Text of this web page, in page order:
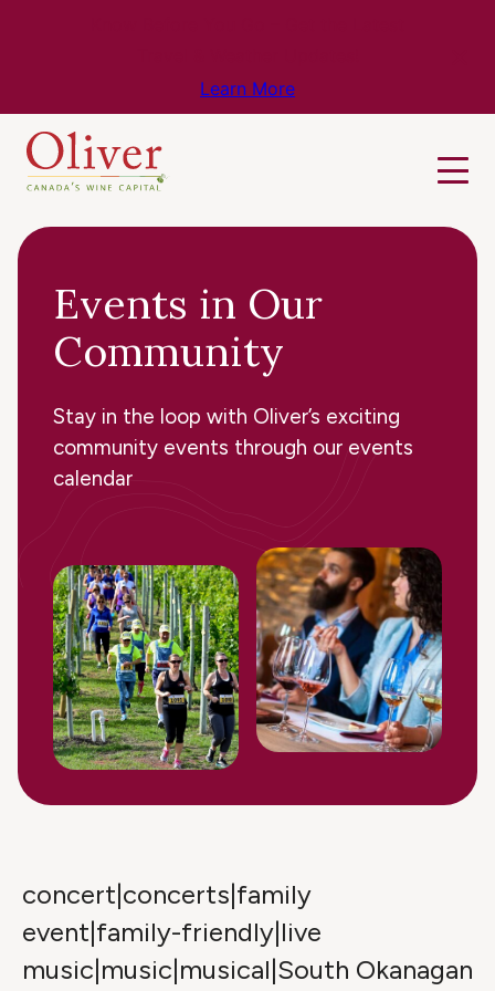
Learn More
Events in Our
Community
Stay in the loop with Oliver’s exciting
community events through our events
calendar
concert|concerts|family
event|family-friendly|live
music|music|musical|South Okanagan